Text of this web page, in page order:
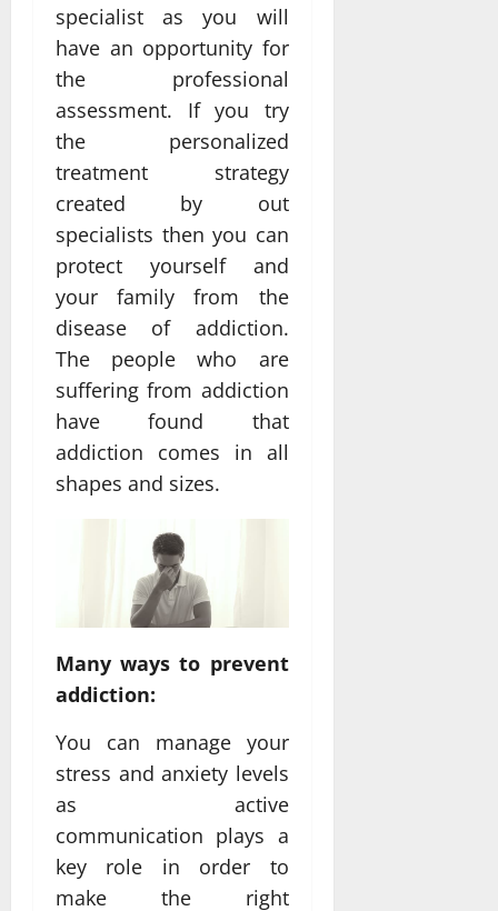
specialist as you will
have an opportunity for
the professional
assessment. If you try
the personalized
treatment strategy
created by out
specialists then you can
protect yourself and
your family from the
disease of addiction.
The people who are
suffering from addiction
have found that
addiction comes in all
shapes and sizes.
Many ways to prevent
addiction:
You can manage your
stress and anxiety levels
as active
communication plays a
key role in order to
make the right